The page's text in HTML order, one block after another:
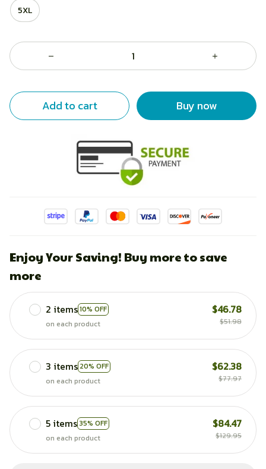
5XL
Add to cart Buy now
Enjoy Your Saving! Buy more to save
more
2 items10% OFF
on each product
$46.78
$51.98
3 items 20% OFF
on each product
$62.38
$77.97
5 items 35% OFF
on each product
$84.47
$129.95